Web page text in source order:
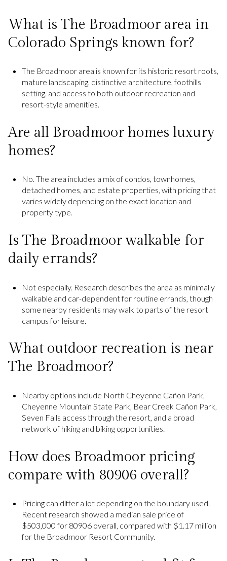
What is The Broadmoor area in
Colorado Springs known for?
The Broadmoor area is known for its historic resort roots,
mature landscaping, distinctive architecture, foothills
setting, and access to both outdoor recreation and
resort-style amenities.
Are all Broadmoor homes luxury
homes?
No. The area includes a mix of condos, townhomes,
detached homes, and estate properties, with pricing that
varies widely depending on the exact location and
property type.
Is The Broadmoor walkable for
daily errands?
Not especially. Research describes the area as minimally
walkable and car-dependent for routine errands, though
some nearby residents may walk to parts of the resort
campus for leisure.
What outdoor recreation is near
The Broadmoor?
Nearby options include North Cheyenne Cañon Park,
Cheyenne Mountain State Park, Bear Creek Cañon Park,
Seven Falls access through the resort, and a broad
network of hiking and biking opportunities.
How does Broadmoor pricing
compare with 80906 overall?
Pricing can differ a lot depending on the boundary used.
Recent research showed a median sale price of
$503,000 for 80906 overall, compared with $1.17 million
for the Broadmoor Resort Community.